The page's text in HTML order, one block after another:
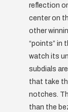
reflection
center on
other
“points” in
watch its
subdials
that take
notches.
than the